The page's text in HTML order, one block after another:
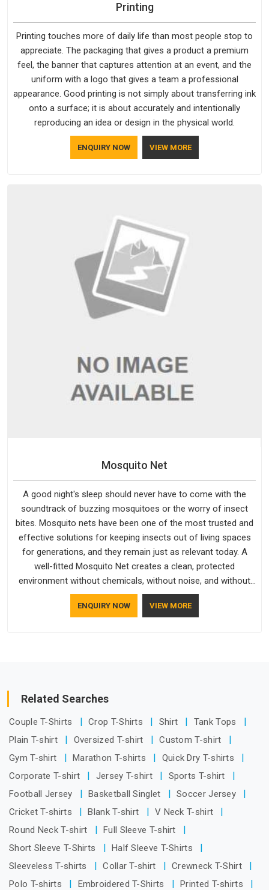
Printing
Printing touches more of daily life than most people stop to
appreciate. The packaging that gives a product a premium
feel, the banner that captures attention at an event, and the
uniform with a logo that gives a team a professional
appearance. Good printing is not simply about transferring ink
onto a surface; it is about accurately and intentionally
reproducing an idea or design in the physical world.
ENQUIRY NOW VIEW MORE
Mosquito Net
A good night's sleep should never have to come with the
soundtrack of buzzing mosquitoes or the worry of insect
bites. Mosquito nets have been one of the most trusted and
effective solutions for keeping insects out of living spaces
for generations, and they remain just as relevant today. A
well-fitted Mosquito Net creates a clean, protected
environment without chemicals, without noise, and without
any ongoing effort from the people living behind it.
ENQUIRY NOW VIEW MORE
Related Searches
Couple T-Shirts Crop T-Shirts Shirt
Tank Tops
Plain T-shirt
Oversized T-shirt
Custom T-shirt
Gym T-shirt
Marathon T-shirts
Quick Dry T-shirts
Corporate T-shirt
Jersey T-shirt
Sports T-shirt
Football Jersey
Basketball Singlet
Soccer Jersey
Cricket T-shirts
Blank T-shirt
V Neck T-shirt
Round Neck T-shirt
Full Sleeve T-shirt
Short Sleeve T-Shirts
Half Sleeve T-Shirts
Sleeveless T-shirts
Collar T-shirt
Crewneck T-Shirt
Polo T-shirts
Embroidered T-Shirts
Printed T-shirts